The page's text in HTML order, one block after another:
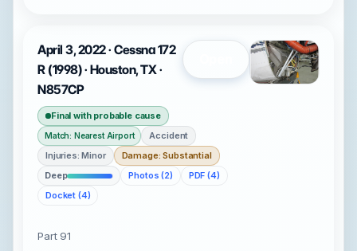
April 3, 2022 · Cessna 172
R (1998) · Houston, TX ·
N857CP
Final with probable cause
Match: Nearest Airport
Accident
Injuries: Minor
Damage: Substantial
Deep
Photos (2)
PDF (4)
Docket (4)
Part 91